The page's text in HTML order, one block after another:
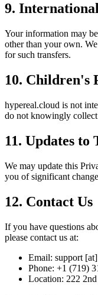
9.
Your information may
other than your own.
for such transfers.
10. Children's
hypereal.cloud is not
do not knowingly
11. Updates to
We may update this
you of significant
12. Contact Us
If you have questions
please contact us at:
Email: support
Phone: +1 (719)
Location: 222